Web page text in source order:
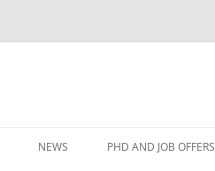
NEWS PHD AND JOB OFFERS